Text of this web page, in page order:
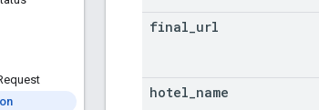
final url
hotel name